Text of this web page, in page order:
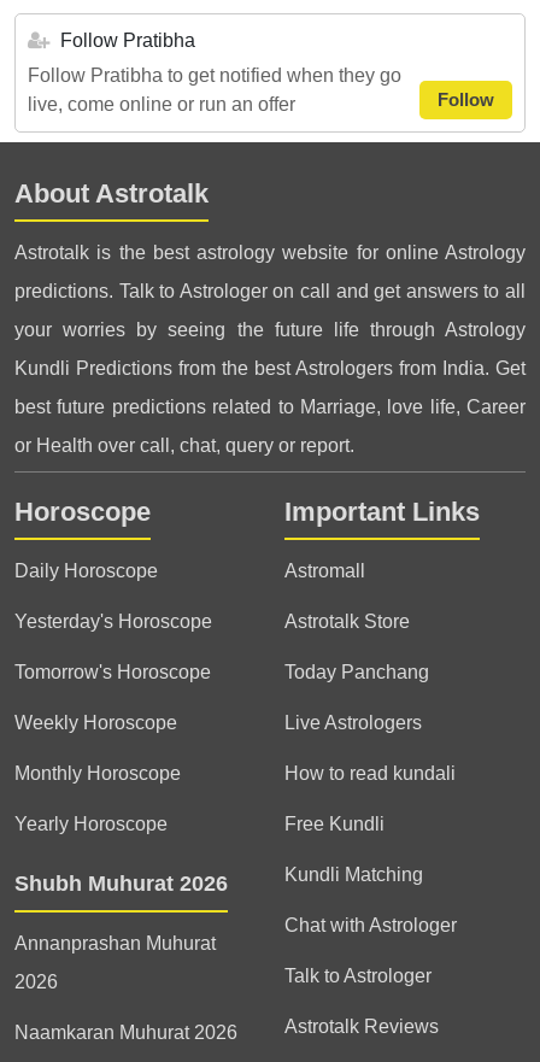
Follow Pratibha
Follow Pratibha to get notified when they go
live, come online or run an offer
Follow
About Astrotalk
Astrotalk is the best astrology website for online Astrology
predictions. Talk to Astrologer on call and get answers to all
your worries by seeing the future life through Astrology
Kundli Predictions from the best Astrologers from India. Get
best future predictions related to Marriage, love life, Career
or Health over call, chat, query or report.
Horoscope
Daily Horoscope
Yesterday's Horoscope
Tomorrow's Horoscope
Weekly Horoscope
Monthly Horoscope
Yearly Horoscope
Shubh Muhurat 2026
Annanprashan Muhurat
2026
Naamkaran Muhurat 2026
Important Links
Astromall
Astrotalk Store
Today Panchang
Live Astrologers
How to read kundali
Free Kundli
Kundli Matching
Chat with Astrologer
Talk to Astrologer
Astrotalk Reviews